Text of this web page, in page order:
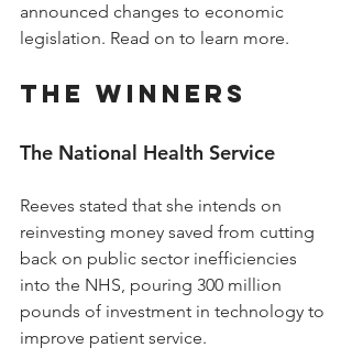
announced changes to economic
legislation. Read on to learn more.
The Winners
The National Health Service
Reeves stated that she intends on
reinvesting money saved from cutting
back on public sector inefficiencies
into the NHS, pouring 300 million
pounds of investment in technology to
improve patient service.